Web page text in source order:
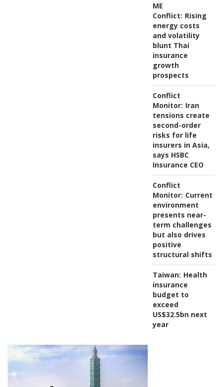
ME
Conflict: Rising
energy costs
and volatility
blunt Thai
insurance
growth
prospects
Conflict
Monitor: Iran
tensions create
second-order
risks for life
insurers in Asia,
says HSBC
Insurance CEO
Conflict
Monitor: Current
environment
presents near-
term challenges
but also drives
positive
structural shifts
Taiwan: Health
insurance
budget to
exceed
US$32.5bn next
year